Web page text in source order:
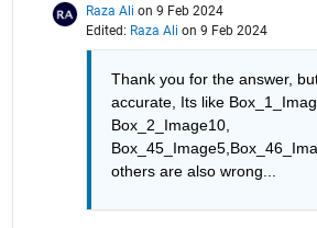
Raza Ali on 9 Feb 2024
Edited: Raza Ali on 9 Feb 2024
Thank you for the answer,
accurate, Its like
Box_2_Image10,
others are also wrong...